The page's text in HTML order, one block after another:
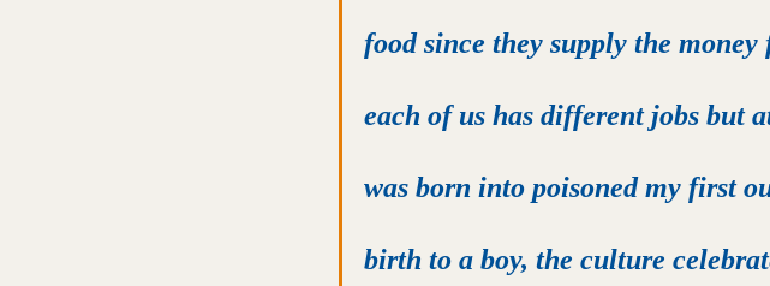
food since they supply the
each of us has different jobs but
was born into poisoned my first
birth to a boy, the culture